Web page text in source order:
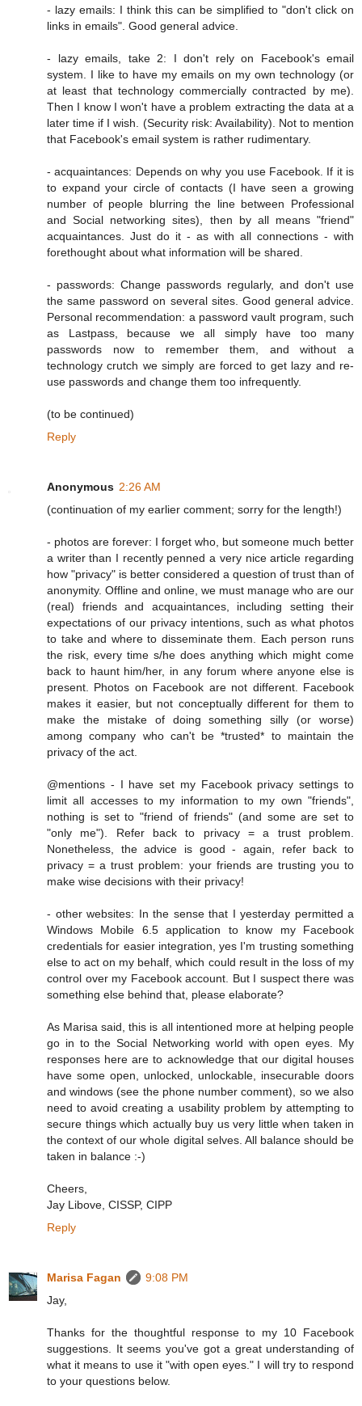
- lazy emails: I think this can be simplified to "don't click on
links in emails". Good general advice.
- lazy emails, take 2: I don't rely on Facebook's email
system. I like to have my emails on my own technology (or
at least that technology commercially contracted by me).
Then I know I won't have a problem extracting the data at a
later time if I wish. (Security risk: Availability). Not to mention
that Facebook's email system is rather rudimentary.
- acquaintances: Depends on why you use Facebook. If it is
to expand your circle of contacts (I have seen a growing
number of people blurring the line between Professional
and Social networking sites), then by all means "friend"
acquaintances. Just do it - as with all connections - with
forethought about what information will be shared.
- passwords: Change passwords regularly, and don't use
the same password on several sites. Good general advice.
Personal recommendation: a password vault program, such
as Lastpass, because we all simply have too many
passwords now to remember them, and without a
technology crutch we simply are forced to get lazy and re-
use passwords and change them too infrequently.
(to be continued)
Reply
Anonymous 2:26 AM
(continuation of my earlier comment; sorry for the length!)
- photos are forever: I forget who, but someone much better
a writer than I recently penned a very nice article regarding
how "privacy" is better considered a question of trust than of
anonymity. Offline and online, we must manage who are our
(real) friends and acquaintances, including setting their
expectations of our privacy intentions, such as what photos
to take and where to disseminate them. Each person runs
the risk, every time s/he does anything which might come
back to haunt him/her, in any forum where anyone else is
present. Photos on Facebook are not different. Facebook
makes it easier, but not conceptually different for them to
make the mistake of doing something silly (or worse)
among company who can't be *trusted* to maintain the
privacy of the act.
@mentions - I have set my Facebook privacy settings to
limit all accesses to my information to my own "friends",
nothing is set to "friend of friends" (and some are set to
"only me"). Refer back to privacy = a trust problem.
Nonetheless, the advice is good - again, refer back to
privacy = a trust problem: your friends are trusting you to
make wise decisions with their privacy!
- other websites: In the sense that I yesterday permitted a
Windows Mobile 6.5 application to know my Facebook
credentials for easier integration, yes I'm trusting something
else to act on my behalf, which could result in the loss of my
control over my Facebook account. But I suspect there was
something else behind that, please elaborate?
As Marisa said, this is all intentioned more at helping people
go in to the Social Networking world with open eyes. My
responses here are to acknowledge that our digital houses
have some open, unlocked, unlockable, insecurable doors
and windows (see the phone number comment), so we also
need to avoid creating a usability problem by attempting to
secure things which actually buy us very little when taken in
the context of our whole digital selves. All balance should be
taken in balance :-)
Cheers,
Jay Libove, CISSP, CIPP
Reply
Marisa Fagan
9:08 PM
Jay,
Thanks for the thoughtful response to my 10 Facebook
suggestions. It seems you've got a great understanding of
what it means to use it "with open eyes." I will try to respond
to your questions below.